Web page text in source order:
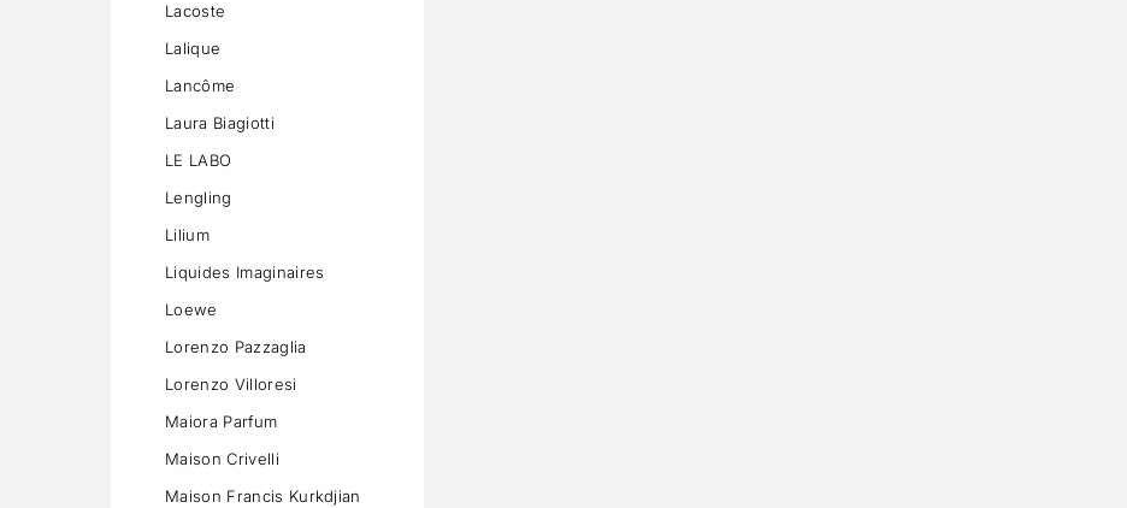
Lacoste
Lalique
Lancôme
Laura Biagiotti
LE LABO
Lengling
Lilium
Liquides Imaginaires
Loewe
Lorenzo Pazzaglia
Lorenzo Villoresi
Maiora Parfum
Maison Crivelli
Maison Francis Kurkdjian